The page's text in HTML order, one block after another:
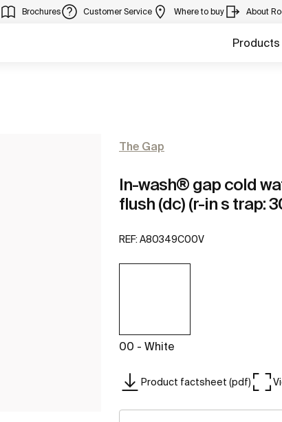
Brochures Customer Service Where to buy About
Products
The Gap
In-wash® gap cold
flush (dc) (r-in s trap:
REF: A80349C00V
00 - White
Product factsheet (pdf)